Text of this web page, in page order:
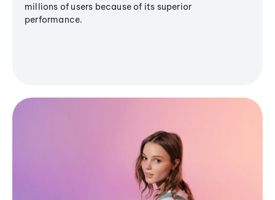
millions of users because of its superior
performance.